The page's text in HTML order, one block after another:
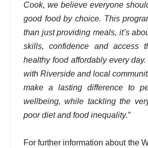
Cook, we believe everyone
good food by choice. This
than just providing meals, it’s
skills, confidence and access
healthy food affordably every
with Riverside and local
make a lasting difference to
wellbeing, while tackling the
poor diet and food inequality.”
For further information about the